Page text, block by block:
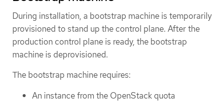
During installation, a bootstrap machine is temporarily
provisioned to stand up the control plane. After the
production control plane is ready, the bootstrap
machine is deprovisioned.
The bootstrap machine requires:
An instance from the OpenStack quota